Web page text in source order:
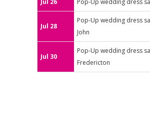
Jul 28
Pop-Up wedding dress
John
Jul 30
Pop-Up wedding dress
Fredericton